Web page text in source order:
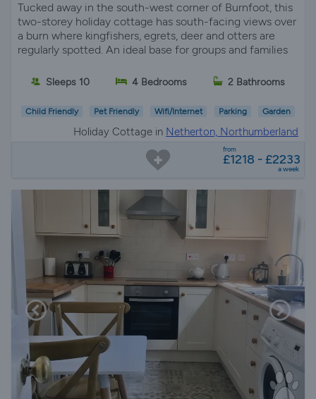
Tucked away in the south-west corner of Burnfoot, this
two-storey holiday cottage has south-facing views over
a burn where kingfishers, egrets, deer and otters are
regularly spotted. An ideal base for groups and families
Sleeps 10 4 Bedrooms 2 Bathrooms
Child Friendly Pet Friendly Wifi/Internet Parking Garden
Holiday Cottage in Netherton, Northumberland
from
£1218 - £2233
a week